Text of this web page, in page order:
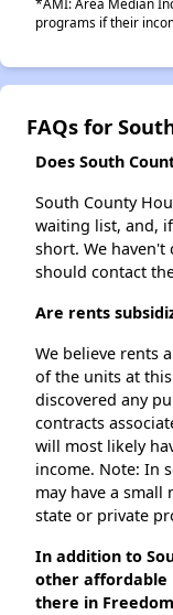
*AMI: Area Median
programs if their
FAQs for
Does South
South County
waiting list, and,
short. We haven't
should contact
Are rents
We believe rents
of the units at
discovered any
contracts
will most likely
income. Note: In
may have a
state or private
In addition to
other affordable
there in